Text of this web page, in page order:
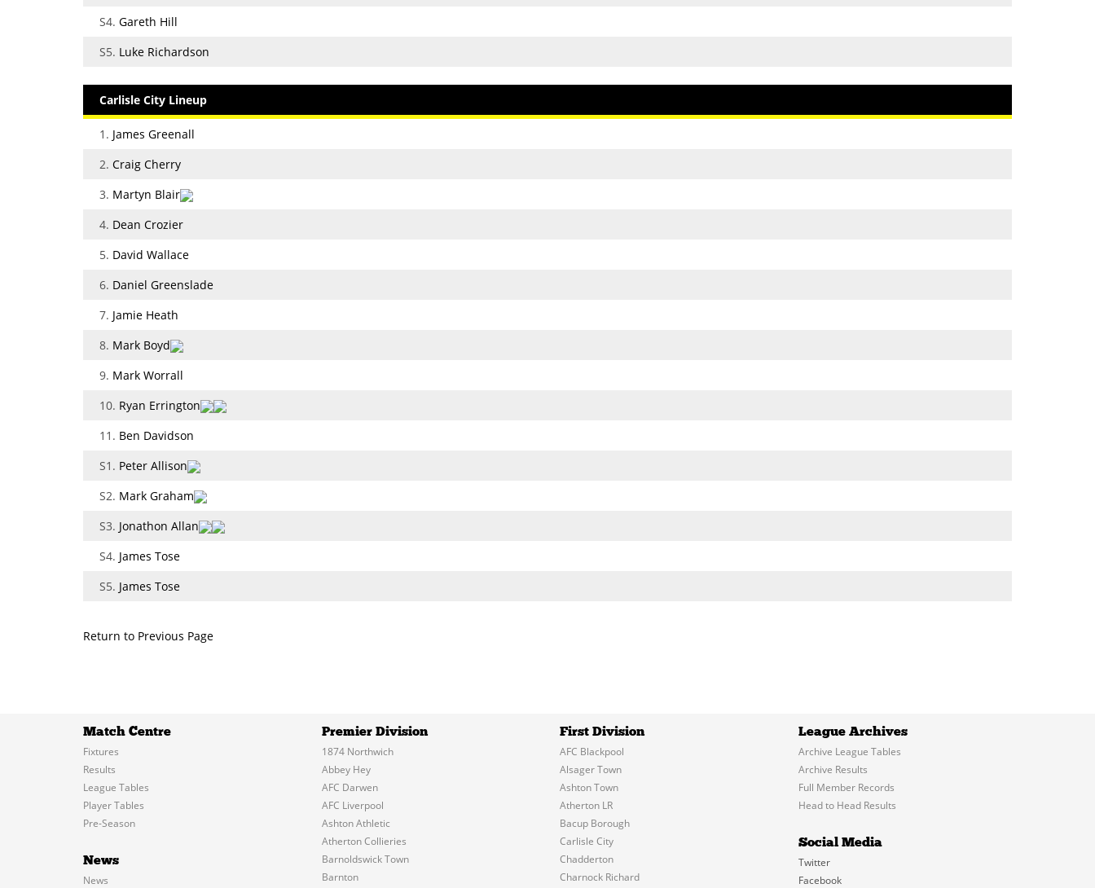
S4. Gareth Hill
S5. Luke Richardson
Carlisle City Lineup
1. James Greenall
2. Craig Cherry
3. Martyn Blair
4. Dean Crozier
5. David Wallace
6. Daniel Greenslade
7. Jamie Heath
8. Mark Boyd
9. Mark Worrall
10. Ryan Errington
11. Ben Davidson
S1. Peter Allison
S2. Mark Graham
S3. Jonathon Allan
S4. James Tose
S5. James Tose
Return to Previous Page
Match Centre
Fixtures
Results
League Tables
Player Tables
Pre-Season
News
News
Premier Division
1874 Northwich
Abbey Hey
AFC Darwen
AFC Liverpool
Ashton Athletic
Atherton Collieries
Barnoldswick Town
Barnton
First Division
AFC Blackpool
Alsager Town
Ashton Town
Atherton LR
Bacup Borough
Carlisle City
Chadderton
Charnock Richard
League Archives
Archive League Tables
Archive Results
Full Member Records
Head to Head Results
Social Media
Twitter
Facebook